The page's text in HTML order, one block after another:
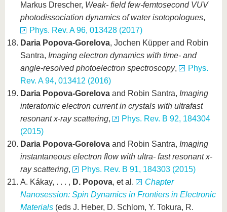
Markus Drescher, Weak- field few-femtosecond VUV
photodissociation dynamics of water isotopologues,
Phys. Rev. A 96, 013428 (2017)
Daria Popova-Gorelova, Jochen Küpper and Robin
Santra, Imaging electron dynamics with time- and
angle-resolved photoelectron spectroscopy,
Phys.
Rev. A 94, 013412 (2016)
Daria Popova-Gorelova and Robin Santra, Imaging
interatomic electron current in crystals with ultrafast
resonant x-ray scattering,
Phys. Rev. B 92, 184304
(2015)
Daria Popova-Gorelova and Robin Santra, Imaging
instantaneous electron flow with ultra- fast resonant x-
ray scattering,
Phys. Rev. B 91, 184303 (2015)
A. Kákay, . . . , D. Popova, et al.
Chapter
Nanosession: Spin Dynamics in Frontiers in Electronic
Materials (eds J. Heber, D. Schlom, Y. Tokura, R.